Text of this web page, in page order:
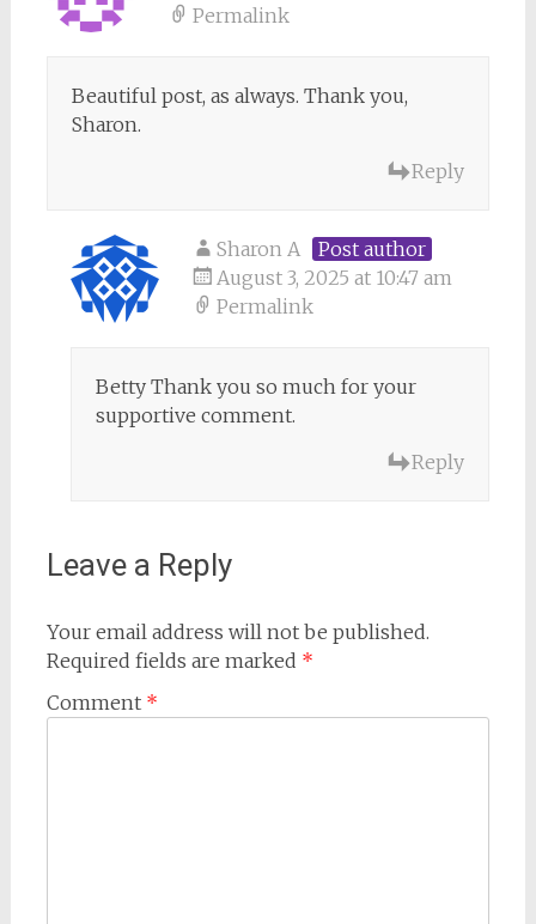
Permalink
Beautiful post, as always. Thank you,
Sharon.
Reply
Sharon A
Post author
August 3, 2025 at 10:47 am
Permalink
Betty Thank you so much for your
supportive comment.
Reply
Leave a Reply
Your email address will not be published.
Required fields are marked *
Comment *